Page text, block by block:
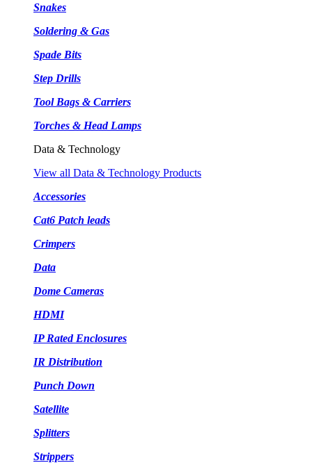
Snakes
Soldering & Gas
Spade Bits
Step Drills
Tool Bags & Carriers
Torches & Head Lamps
Data & Technology
View all Data & Technology Products
Accessories
Cat6 Patch leads
Crimpers
Data
Dome Cameras
HDMI
IP Rated Enclosures
IR Distribution
Punch Down
Satellite
Splitters
Strippers